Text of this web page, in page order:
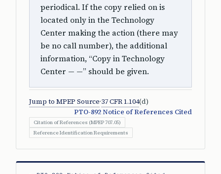
periodical. If the copy relied on is
located only in the Technology
Center making the action (there may
be no call number), the additional
information, “Copy in Technology
Center — —” should be given.
Jump to MPEP Source·37 CFR 1.104(d)
PTO-892 Notice of References Cited
Citation of References (MPEP 707.05)
Reference Identification Requirements